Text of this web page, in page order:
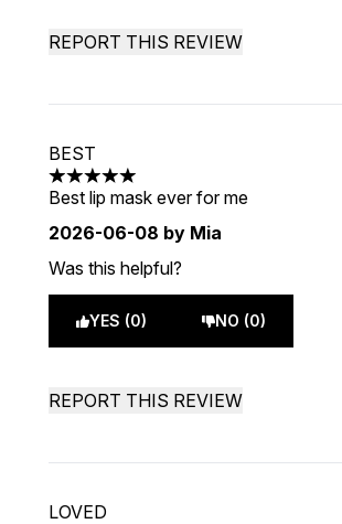
REPORT THIS REVIEW
BEST
5 stars out of a maximum of 5
Best lip mask ever for me
2026-06-08 by Mia
Was this helpful?
YES (0) NO (0)
REPORT THIS REVIEW
LOVED